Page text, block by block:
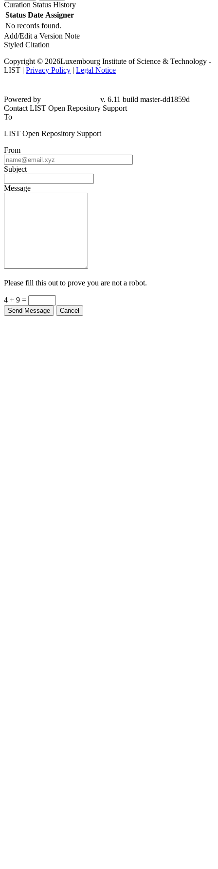
Curation Status History
Status Date Assigner
No records found.
Add/Edit a Version Note
Styled Citation
Copyright © 2026Luxembourg Institute of Science & Technology -
LIST | Privacy Policy | Legal Notice
dd1859d
Contact LIST Open Repository Support
To
LIST Open Repository Support
From
Subject
Message
Please fill this out to prove you are not a robot.
4 + 9 =
Send Message Cancel